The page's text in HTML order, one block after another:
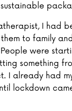
I had
to family
were
something
I already had
lockdown